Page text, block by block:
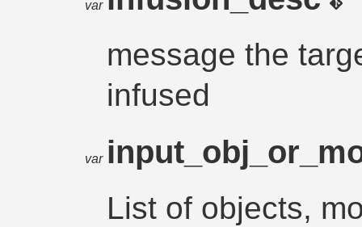
var
message the
infused
var
List of objects,